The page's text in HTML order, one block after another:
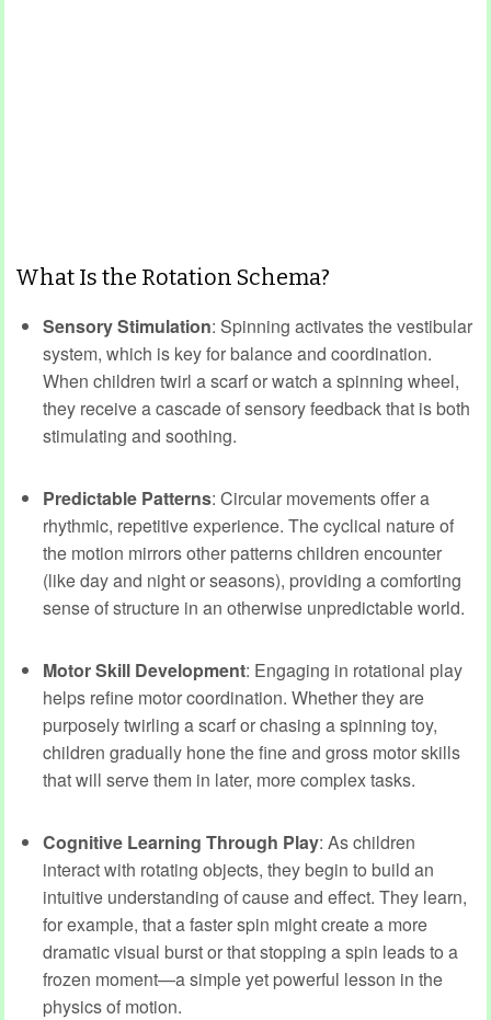
What Is the Rotation Schema?
Sensory Stimulation: Spinning activates the vestibular
system, which is key for balance and coordination.
When children twirl a scarf or watch a spinning wheel,
they receive a cascade of sensory feedback that is both
stimulating and soothing.
Predictable Patterns: Circular movements offer a
rhythmic, repetitive experience. The cyclical nature of
the motion mirrors other patterns children encounter
(like day and night or seasons), providing a comforting
sense of structure in an otherwise unpredictable world.
Motor Skill Development: Engaging in rotational play
helps refine motor coordination. Whether they are
purposely twirling a scarf or chasing a spinning toy,
children gradually hone the fine and gross motor skills
that will serve them in later, more complex tasks.
Cognitive Learning Through Play: As children
interact with rotating objects, they begin to build an
intuitive understanding of cause and effect. They learn,
for example, that a faster spin might create a more
dramatic visual burst or that stopping a spin leads to a
frozen moment—a simple yet powerful lesson in the
physics of motion.